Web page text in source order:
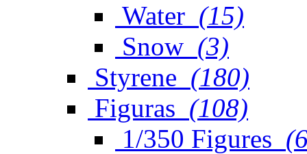
Water (15)
Snow (3)
Styrene (180)
Figuras (108)
1/350 Figures